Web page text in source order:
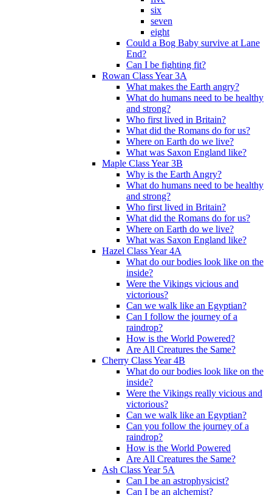
six
seven
eight
Could a Bog Baby survive at Lane
End?
Can I be fighting fit?
Rowan Class Year 3A
What makes the Earth angry?
What do humans need to be healthy
and strong?
Who first lived in Britain?
What did the Romans do for us?
Where on Earth do we live?
What was Saxon England like?
Maple Class Year 3B
Why is the Earth Angry?
What do humans need to be healthy
and strong?
Who first lived in Britain?
What did the Romans do for us?
Where on Earth do we live?
What was Saxon England like?
Hazel Class Year 4A
What do our bodies look like on the
inside?
Were the Vikings vicious and
victorious?
Can we walk like an Egyptian?
Can I follow the journey of a
raindrop?
How is the World Powered?
Are All Creatures the Same?
Cherry Class Year 4B
What do our bodies look like on the
inside?
Were the Vikings really vicious and
victorious?
Can we walk like an Egyptian?
Can you follow the journey of a
raindrop?
How is the World Powered
Are All Creatures the Same?
Ash Class Year 5A
Can I be an astrophysicist?
Can I be an alchemist?